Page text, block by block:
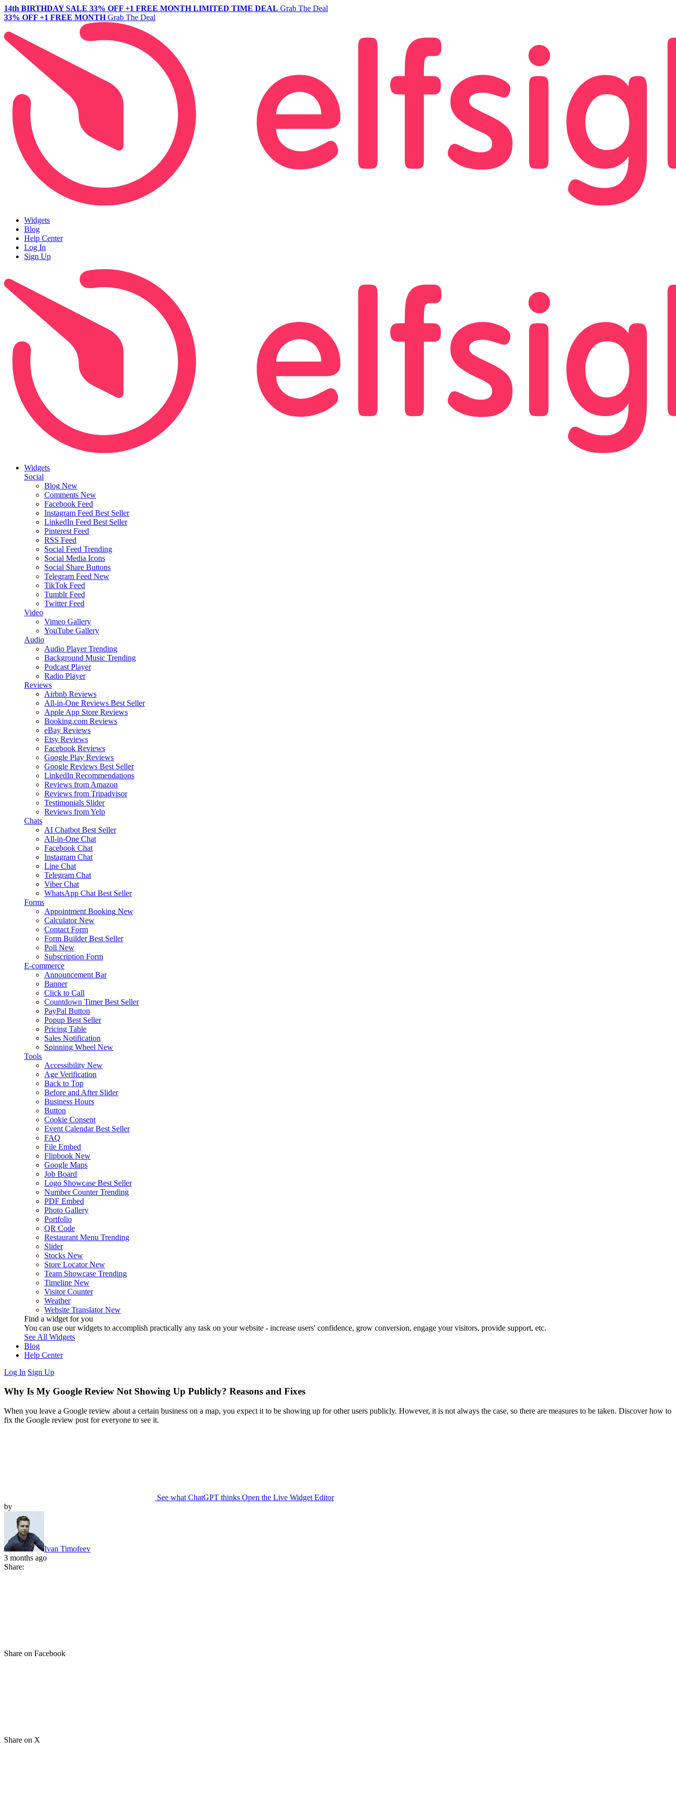
14th BIRTHDAY SALE 33% OFF +1 FREE MONTH LIMITED TIME DEAL Grab The Deal
33% OFF +1 FREE MONTH Grab The Deal
Widgets
Blog
Help Center
Log In
Sign Up
Widgets
Social
Blog New
Comments New
Facebook Feed
Instagram Feed Best Seller
LinkedIn Feed Best Seller
Pinterest Feed
RSS Feed
Social Feed Trending
Social Media Icons
Social Share Buttons
Telegram Feed New
TikTok Feed
Tumblr Feed
Twitter Feed
Video
Vimeo Gallery
YouTube Gallery
Audio
Audio Player Trending
Background Music Trending
Podcast Player
Radio Player
Reviews
Airbnb Reviews
All-in-One Reviews Best Seller
Apple App Store Reviews
Booking.com Reviews
eBay Reviews
Etsy Reviews
Facebook Reviews
Google Play Reviews
Google Reviews Best Seller
LinkedIn Recommendations
Reviews from Amazon
Reviews from Tripadvisor
Testimonials Slider
Reviews from Yelp
Chats
AI Chatbot Best Seller
All-in-One Chat
Facebook Chat
Instagram Chat
Line Chat
Telegram Chat
Viber Chat
WhatsApp Chat Best Seller
Forms
Appointment Booking New
Calculator New
Contact Form
Form Builder Best Seller
Poll New
Subscription Form
E-commerce
Announcement Bar
Banner
Click to Call
Countdown Timer Best Seller
PayPal Button
Popup Best Seller
Pricing Table
Sales Notification
Spinning Wheel New
Tools
Accessibility New
Age Verification
Back to Top
Before and After Slider
Business Hours
Button
Cookie Consent
Event Calendar Best Seller
FAQ
File Embed
Flipbook New
Google Maps
Job Board
Logo Showcase Best Seller
Number Counter Trending
PDF Embed
Photo Gallery
Portfolio
QR Code
Restaurant Menu Trending
Slider
Stocks New
Store Locator New
Team Showcase Trending
Timeline New
Visitor Counter
Weather
Website Translator New
Find a widget for you
You can use our widgets to accomplish practically any task on your website - increase users' confidence, grow conversion, engage your visitors, provide support, etc.
See All Widgets
Blog
Help Center
Log In Sign Up
Why Is My Google Review Not Showing Up Publicly? Reasons and Fixes
When you leave a Google review about a certain business on a map, you expect it to be showing up for other users publicly. However, it is not always the case, so there are measures to be taken. Discover how to
fix the Google review post for everyone to see it.
See what ChatGPT thinks Open the Live Widget Editor
by
Ivan Timofeev
3 months ago
Share:
Share on Facebook
Share on X